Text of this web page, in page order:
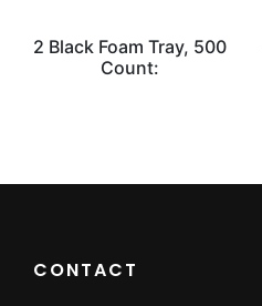
2 Black Foam Tray, 500
Count:
CONTACT